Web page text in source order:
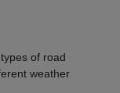
of road
weather